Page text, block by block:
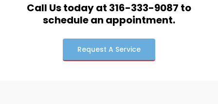
Call Us today at 316-333-9087 to
schedule an appointment.
Request A Service